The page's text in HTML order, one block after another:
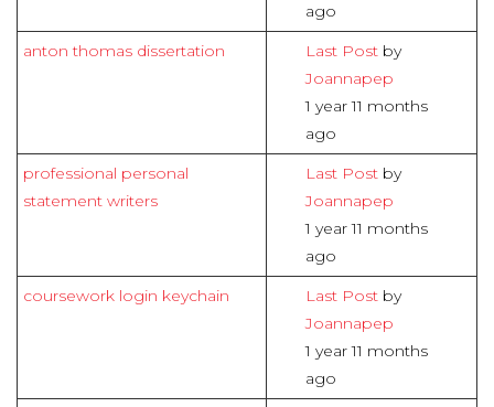
ago
anton thomas dissertation
Last Post by
Joannapep
1 year 11 months
ago
professional personal
statement writers
Last Post by
Joannapep
1 year 11 months
ago
coursework login keychain
Last Post by
Joannapep
1 year 11 months
ago